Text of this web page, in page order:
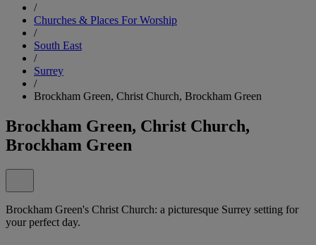
/
Churches & Places For Worship
/
South East
/
Surrey
/
Brockham Green, Christ Church, Brockham Green
Brockham Green, Christ Church,
Brockham Green
Brockham Green's Christ Church: a picturesque Surrey setting for
your perfect day.